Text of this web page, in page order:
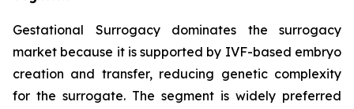
Gestational Surrogacy dominates the surrogacy
market because it is supported by IVF-based embryo
creation and transfer, reducing genetic complexity
for the surrogate. The segment is widely preferred